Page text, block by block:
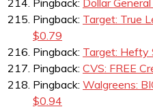
Pingback: Target: True
$0.79
Pingback: Target: Hefty
Pingback: CVS: FREE
Pingback: Walgreens:
$0.94